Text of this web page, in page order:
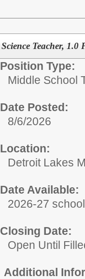
Science Teacher,
Position Type:
Middle School
Date Posted:
8/6/2026
Location:
Detroit Lakes
Date Available:
2026-27
Closing Date:
Open Until
Additional